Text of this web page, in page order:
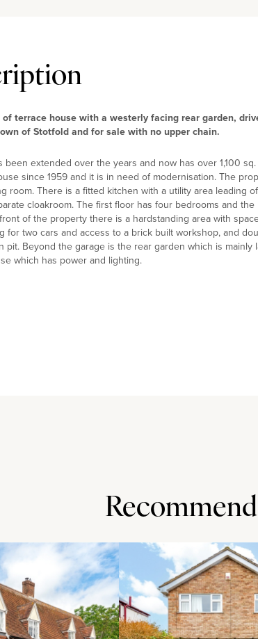
terrace house with a westerly facing rear garden,
of Stotfold and for sale with no upper chain.
extended over the years and now has over 1,100
since 1959 and it is in need of modernisation. The
room. There is a fitted kitchen with a utility area leading
cloakroom. The first floor has four bedrooms and
of the property there is a hardstanding area with
for two cars and access to a brick built workshop, and
Beyond the garage is the rear garden which is mainly
which has power and lighting.
Street including a supermarket with post office,
public houses in the town. Other attractions include the